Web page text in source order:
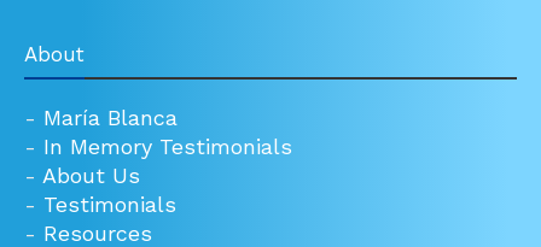
About
- María Blanca
- In Memory Testimonials
- About Us
- Testimonials
- Resources